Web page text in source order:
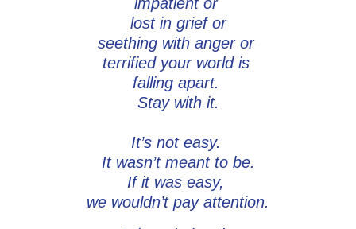
lost in grief or
seething with anger or
terrified your world is
falling apart.
Stay with it.
It’s not easy.
It wasn’t meant to be.
If it was easy,
we wouldn’t pay attention.